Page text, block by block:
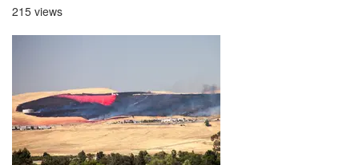
215 views